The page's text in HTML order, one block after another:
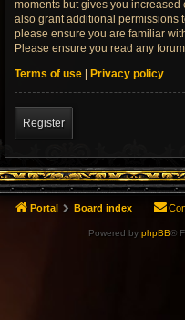
moments but gives you
also grant additional permissions
please ensure you are familiar
Please ensure you read any
Terms of use | Privacy policy
Register
Portal Board index
Powered by phpBB®